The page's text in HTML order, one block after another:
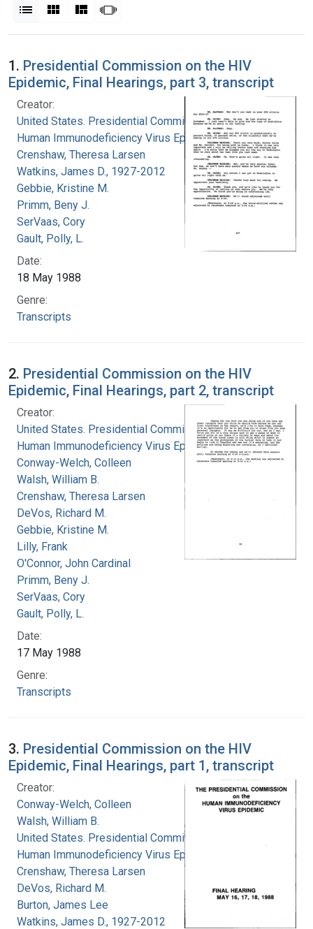
List Gallery MasonrySlideshow
Search Results
1. Presidential Commission on the HIV
Epidemic, Final Hearings, part 3, transcript
Creator:
United States. Presidential Commission on the
Human Immunodeficiency Virus Epidemic
Crenshaw, Theresa Larsen
Watkins, James D., 1927-2012
Gebbie, Kristine M.
Primm, Beny J.
SerVaas, Cory
Gault, Polly, L.
Date:
18 May 1988
Genre:
Transcripts
2. Presidential Commission on the HIV
Epidemic, Final Hearings, part 2, transcript
Creator:
United States. Presidential Commission on the
Human Immunodeficiency Virus Epidemic
Conway-Welch, Colleen
Walsh, William B.
Crenshaw, Theresa Larsen
DeVos, Richard M.
Gebbie, Kristine M.
Lilly, Frank
O'Connor, John Cardinal
Primm, Beny J.
SerVaas, Cory
Gault, Polly, L.
Date:
17 May 1988
Genre:
Transcripts
3. Presidential Commission on the HIV
Epidemic, Final Hearings, part 1, transcript
Creator:
Conway-Welch, Colleen
Walsh, William B.
United States. Presidential Commission on the
Human Immunodeficiency Virus Epidemic
Crenshaw, Theresa Larsen
DeVos, Richard M.
Burton, James Lee
Watkins, James D., 1927-2012